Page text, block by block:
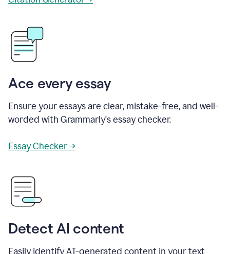
Ace every essay
Ensure your essays are clear, mistake-free, and well-
worded with Grammarly's essay checker.
Essay Checker →
Detect AI content
Easily identify AI-generated content in your text